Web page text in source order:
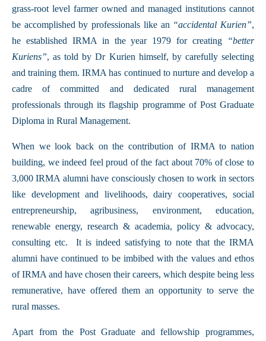
grass-root level farmer owned and managed institutions cannot
be accomplished by professionals like an “accidental Kurien”,
he established IRMA in the year 1979 for creating
“better
Kuriens”, as told by Dr Kurien himself, by carefully selecting
and training them. IRMA has continued to nurture and develop a
cadre of committed and dedicated rural management
professionals through its flagship programme of Post Graduate
Diploma in Rural Management.
When we look back on the contribution of IRMA to nation
building, we indeed feel proud of the fact about 70% of close to
3,000 IRMA alumni have consciously chosen to work in sectors
like development and livelihoods, dairy cooperatives, social
entrepreneurship, agribusiness, environment, education,
renewable energy, research & academia, policy & advocacy,
consulting etc. It is indeed satisfying to note that the IRMA
alumni have continued to be imbibed with the values and ethos
of IRMA and have chosen their careers, which despite being less
remunerative, have offered them an opportunity to serve the
rural masses.
Apart from the Post Graduate and fellowship programmes,